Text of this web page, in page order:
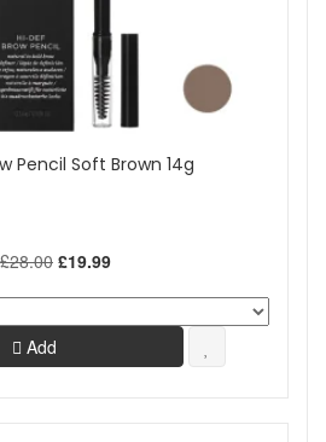
Pencil Soft Brown 14g
£28.00 £19.99
Add